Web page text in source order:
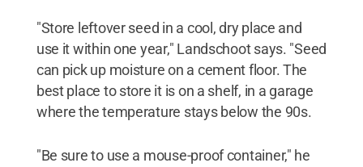
"Store leftover seed in a cool, dry place and
use it within one year," Landschoot says. "Seed
can pick up moisture on a cement floor. The
best place to store it is on a shelf, in a garage
where the temperature stays below the 90s.
"Be sure to use a mouse-proof container," he